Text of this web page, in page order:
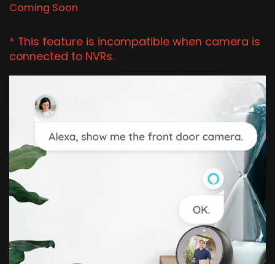
Coming Soon
* This feature is incompatible when camera is
connected to NVRs.